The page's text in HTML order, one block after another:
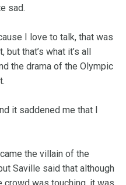
sad.
I love to talk, that was
that’s what it’s all
the drama of the Olympic
it saddened me that I
the villain of the
Saville said that although